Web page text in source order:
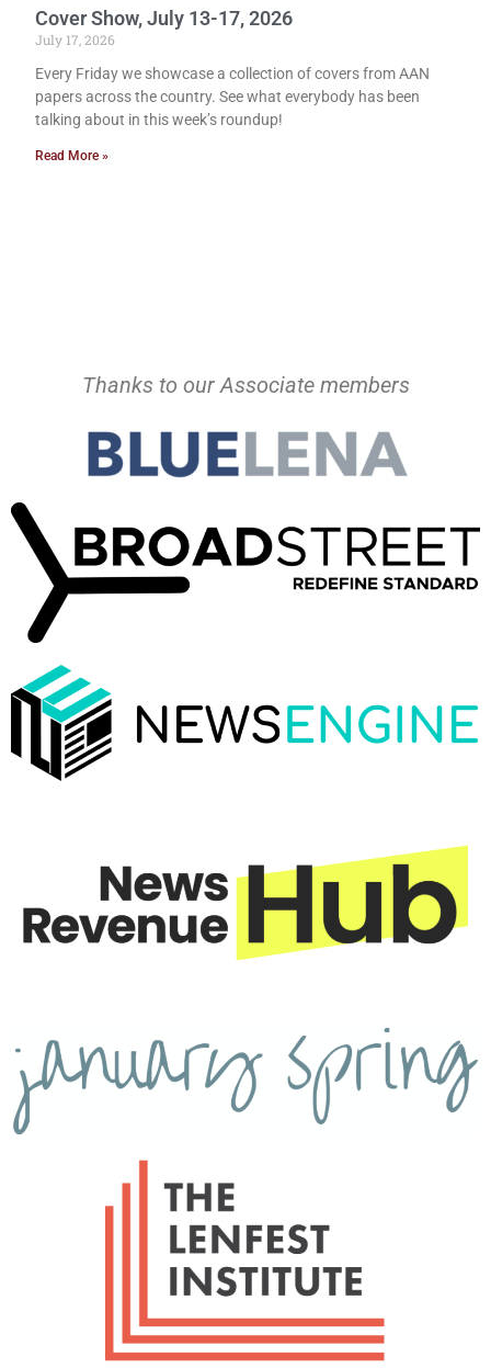
Cover Show, July 13-17, 2026
July 17, 2026
Every Friday we showcase a collection of covers from AAN
papers across the country. See what everybody has been
talking about in this week’s roundup!
Read More »
Thanks to our Associate members